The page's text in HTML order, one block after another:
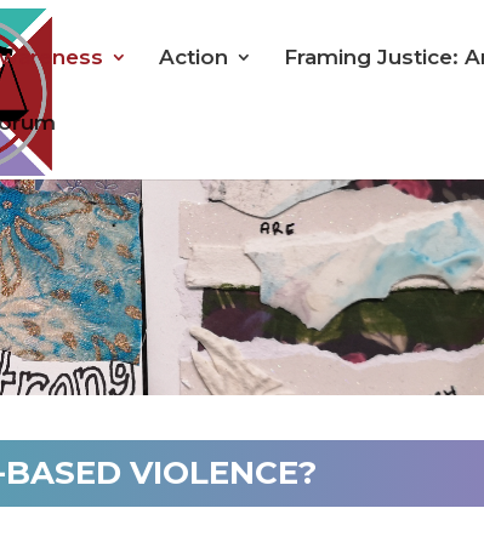
Action Framing Justice:
VIOLENCE?